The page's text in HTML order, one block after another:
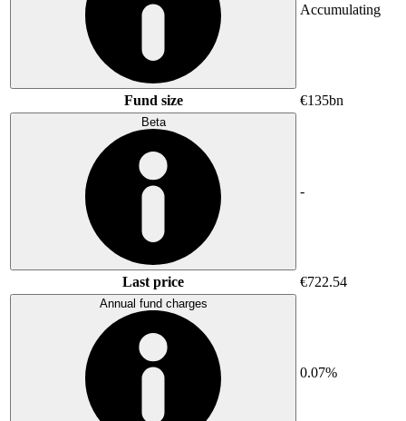
Accumulating
Fund size €135bn
Beta
-
Last price €722.54
Annual fund charges
0.07%